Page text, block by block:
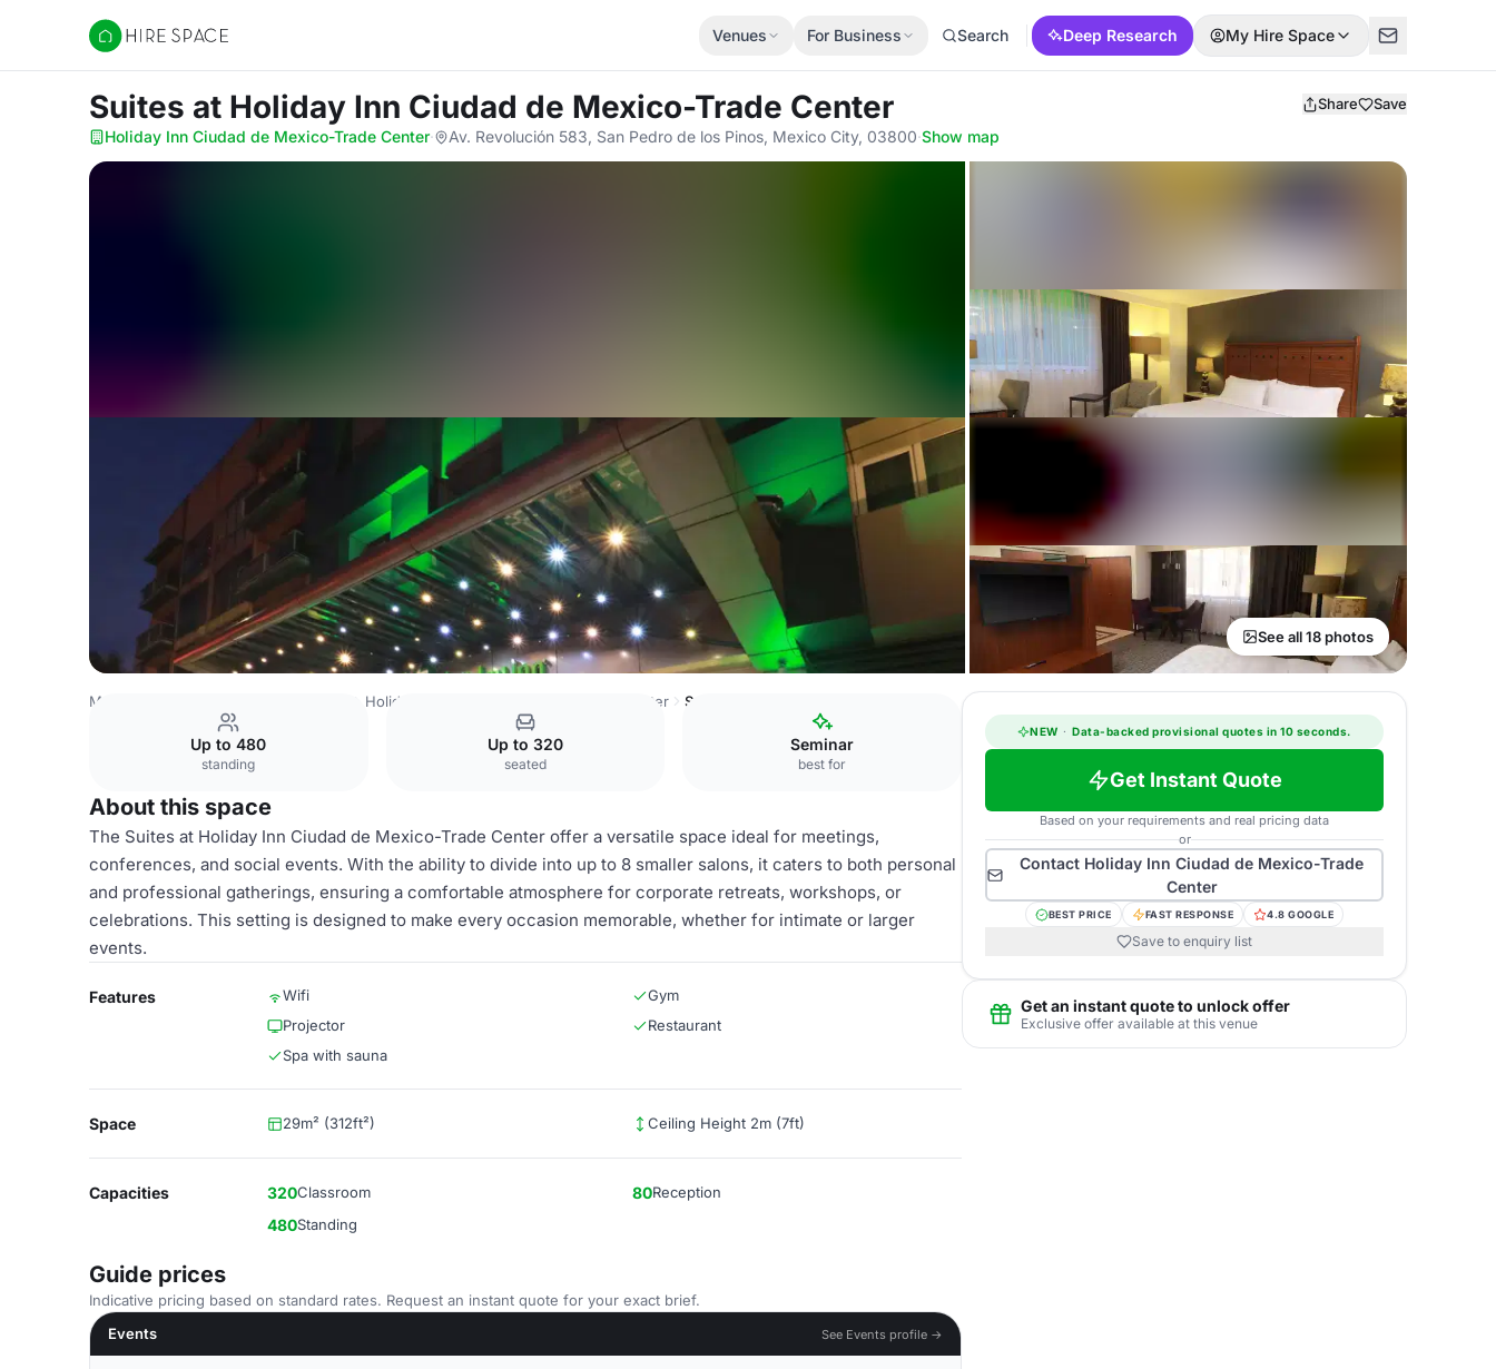
Hire Space
Venues For Business Search Deep Research My Hire Space
Suites at Holiday Inn Ciudad de Mexico-Trade Center Share Save
Holiday Inn Ciudad de Mexico-Trade Center· Av. Revolución 583, San Pedro de los Pinos, Mexico City, 03800·Show map
See all 18 photos
Mexico Venues Holiday Inn Ciudad de Mexico-Trade Center Suites
Up to 480
standing
Up to 320
seated
Seminar
best for
About this space
The Suites at Holiday Inn Ciudad de Mexico-Trade Center offer a versatile space ideal for meetings,
conferences, and social events. With the ability to divide into up to 8 smaller salons, it caters to both personal
and professional gatherings, ensuring a comfortable atmosphere for corporate retreats, workshops, or
celebrations. This setting is designed to make every occasion memorable, whether for intimate or larger
events.
Features Wifi
Gym
Projector
Restaurant
Spa with sauna
Space 29m² (312ft²) Ceiling Height 2m (7ft)
Capacities 320Classroom 80Reception
480Standing
Guide prices
Indicative pricing based on standard rates. Request an instant quote for your exact brief.
Events
See Events profile →
NEW · Data-backed provisional quotes in 10 seconds.
Get Instant Quote
Based on your requirements and real pricing data
or
Contact Holiday Inn Ciudad de Mexico-Trade
Center
BEST PRICE FAST RESPONSE 4.8 GOOGLE
Save to enquiry list
Get an instant quote to unlock offer
Exclusive offer available at this venue